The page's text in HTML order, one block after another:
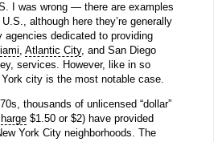
I was wrong — there are examples
although here they’re generally
agencies dedicated to providing
, Atlantic City, and San Diego
services. However, like in so
city is the most notable case.
thousands of unlicensed “dollar”
$1.50 or $2) have provided
York City neighborhoods. The